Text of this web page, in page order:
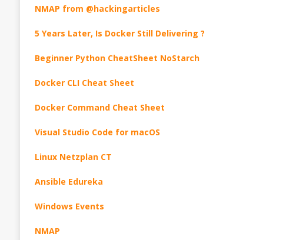
NMAP from @hackingarticles
5 Years Later, Is Docker Still Delivering ?
Beginner Python CheatSheet NoStarch
Docker CLI Cheat Sheet
Docker Command Cheat Sheet
Visual Studio Code for macOS
Linux Netzplan CT
Ansible Edureka
Windows Events
NMAP